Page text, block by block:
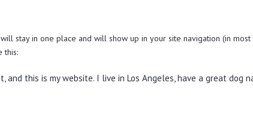
stay in one place and will show up in your site navigation (in
this:
and this is my website. I live in Los Angeles, have a great dog